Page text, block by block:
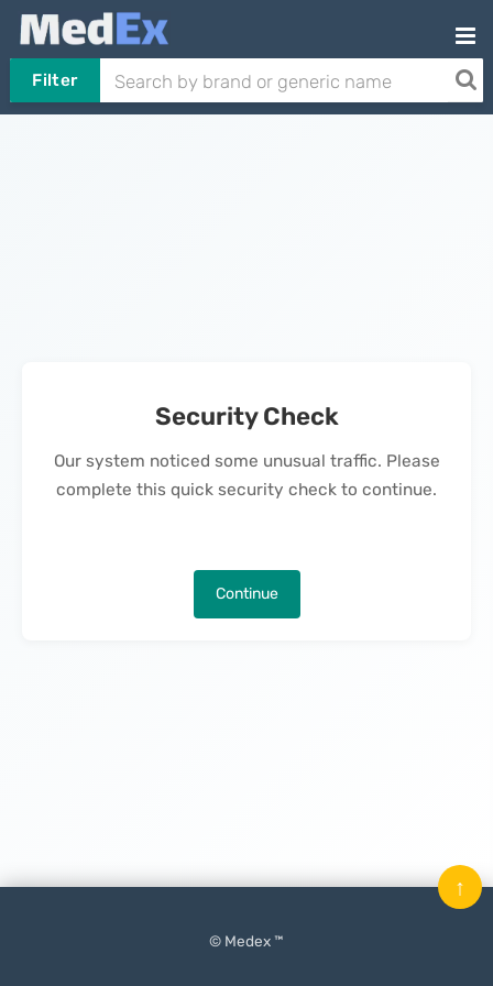
Filter
Security Check
Our system noticed some unusual traffic. Please
complete this quick security check to continue.
Continue
© Medex ™
↑